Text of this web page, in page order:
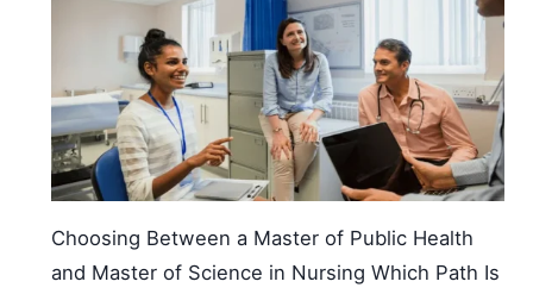
Choosing Between a Master of Public Health
and Master of Science in Nursing Which Path Is